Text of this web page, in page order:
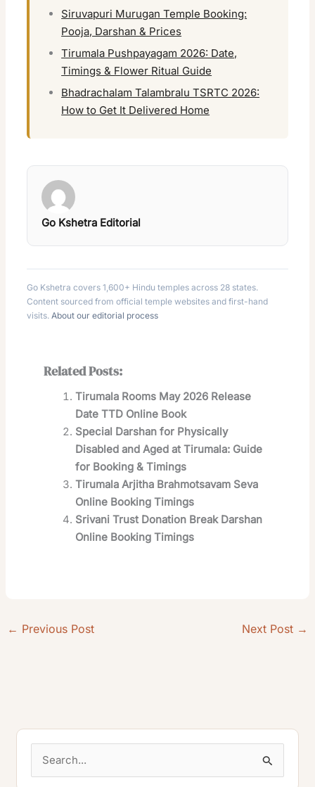
Siruvapuri Murugan Temple Booking:
Pooja, Darshan & Prices
Tirumala Pushpayagam 2026: Date,
Timings & Flower Ritual Guide
Bhadrachalam Talambralu TSRTC 2026:
How to Get It Delivered Home
Go Kshetra Editorial
Go Kshetra covers 1,600+ Hindu temples across 28 states.
Content sourced from official temple websites and first-hand
visits. About our editorial process
Related Posts:
Tirumala Rooms May 2026 Release
Date TTD Online Book
Special Darshan for Physically
Disabled and Aged at Tirumala: Guide
for Booking & Timings
Tirumala Arjitha Brahmotsavam Seva
Online Booking Timings
Srivani Trust Donation Break Darshan
Online Booking Timings
← Previous Post Next Post →